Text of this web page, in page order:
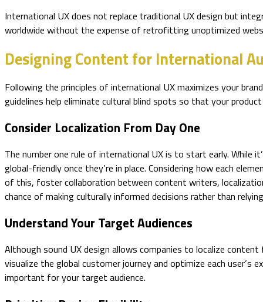
International UX does not replace traditional UX design but
worldwide without the expense of retrofitting unoptimized
Designing Content for International
Following the principles of international UX maximizes your
guidelines help eliminate cultural blind spots so that your
Consider Localization From Day One
The number one rule of international UX is to start early.
global-friendly once they’re in place. Considering how each
of this, foster collaboration between content writers,
chance of making culturally informed decisions rather than
Understand Your Target Audiences
Although sound UX design allows companies to localize
visualize the global customer journey and optimize each
important for your target audience.